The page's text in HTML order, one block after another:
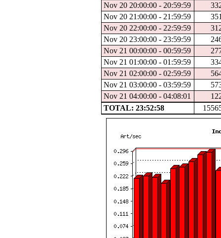
Nov 20 20:00:00 - 20:59:59
Nov 20 21:00:00 - 21:59:59
Nov 20 22:00:00 - 22:59:59
Nov 20 23:00:00 - 23:59:59
Nov 21 00:00:00 - 00:59:59
Nov 21 01:00:00 - 01:59:59
Nov 21 02:00:00 - 02:59:59
Nov 21 03:00:00 - 03:59:59
Nov 21 04:00:00 - 04:08:01
TOTAL: 23:52:58